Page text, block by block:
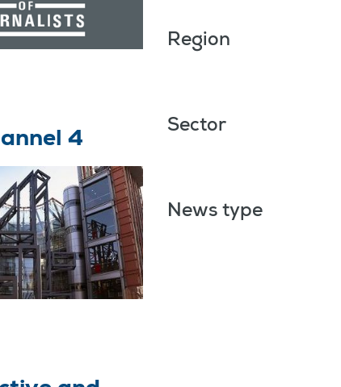
4
Region
Sector
News type